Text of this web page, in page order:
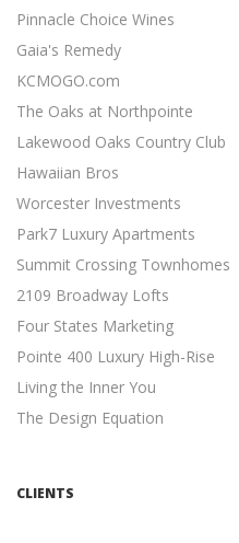
CONTENT MARKETING BEST
...
SIMPLE SEO TECHNIQUES
7 Easy SEO Techniques to
META DESCRIPTION TIPS
Search Engine Optimization
11 Meta Description Tips to
MOBILE-FRIENDLY WEBSITES
Mobile Friendly
5 Reasons Why a Mobile-
Revenue ...
Independent Contractors
Pinnacle Choice Wines
Gaia's Remedy
KCMOGO.com
The Oaks at Northpointe
Lakewood Oaks Country Club
Hawaiian Bros
Worcester Investments
Park7 Luxury Apartments
Summit Crossing Townhomes
2109 Broadway Lofts
Four States Marketing
Pointe 400 Luxury High-Rise
Living the Inner You
The Design Equation
CLIENTS